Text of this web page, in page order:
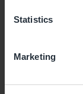
Statistics
Marketing
Rachael K.
07/01/2023